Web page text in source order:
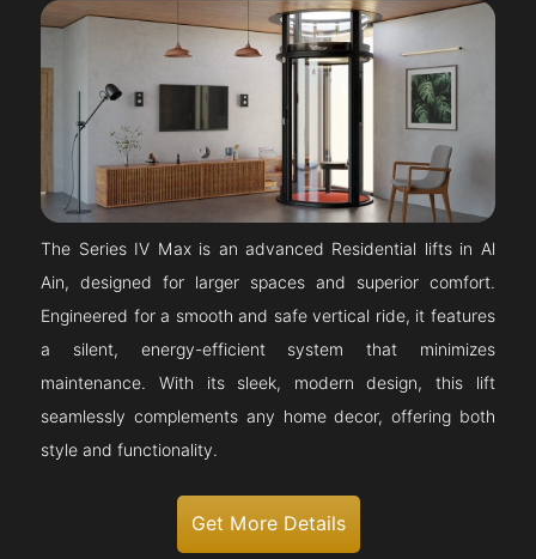
The Series IV Max is an advanced Residential lifts in Al
Ain, designed for larger spaces and superior comfort.
Engineered for a smooth and safe vertical ride, it features
a silent, energy-efficient system that minimizes
maintenance. With its sleek, modern design, this lift
seamlessly complements any home decor, offering both
style and functionality.
Get More Details